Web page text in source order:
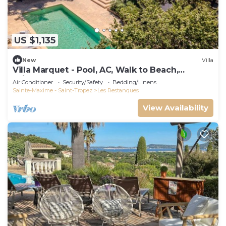
US $1,135
New Villa
Villa Marquet - Pool, AC, Walk to Beach,
Grimaud near St-Tropez
Air Conditioner Security/Safety
Bedding/Linens
Sainte-Maxime - Saint-Tropez
Les Restanques
View Availability